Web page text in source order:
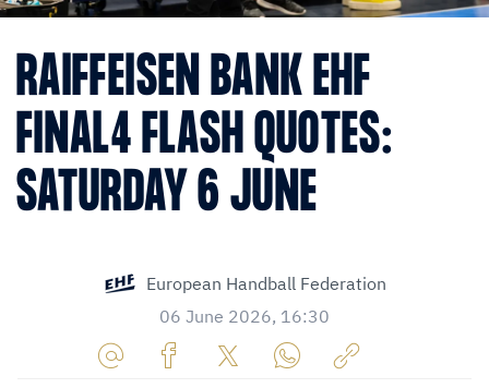
RAIFFEISEN BANK EHF
FINAL4 FLASH QUOTES:
SATURDAY 6 JUNE
European Handball Federation
06 June 2026, 16:30